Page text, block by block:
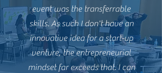
event was the transferrable
skills. As such I don't have an
innovative idea for a start-up
venture, the entrepreneurial
mindset far exceeds that. I can